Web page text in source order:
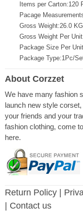
Items per Carton:120
Pacage
Gross Weight:26.0
Gross Weight Per
Package Size Per
Package Type:1Pc/
About Corzzet
We have many fashion
launch new style
your friends and your
fashion clothing, come
here.
Return Policy |
| Contact us